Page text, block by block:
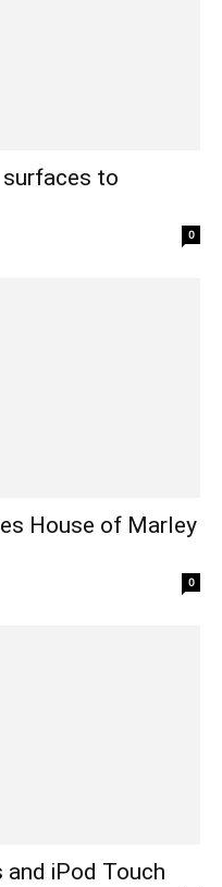
to
0
House of Marley
0
and iPod Touch